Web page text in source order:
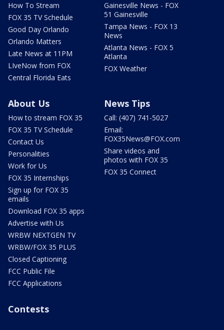
How To Stream
FOX 35 TV Schedule
Good Day Orlando
Orlando Matters
Late News at 11PM
LIveNow from FOX
Central Florida Eats
Gainesville News - FOX
51 Gainesville
Tampa News - FOX 13
News
Atlanta News - FOX 5
Atlanta
FOX Weather
About Us
How to stream FOX 35
FOX 35 TV Schedule
Contact Us
Personalities
Work for Us
FOX 35 Internships
Sign up for FOX 35
emails
Download FOX 35 apps
Advertise with Us
WRBW NEXTGEN TV
WRBW/FOX 35 PLUS
Closed Captioning
FCC Public File
FCC Applications
News Tips
Call: (407) 741-5027
Email:
FOX35News@FOX.com
Share videos and
photos with FOX 35
FOX 35 Connect
Contests